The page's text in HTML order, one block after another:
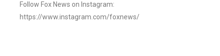
Follow Fox News on Instagram:
https://www.instagram.com/foxnews/